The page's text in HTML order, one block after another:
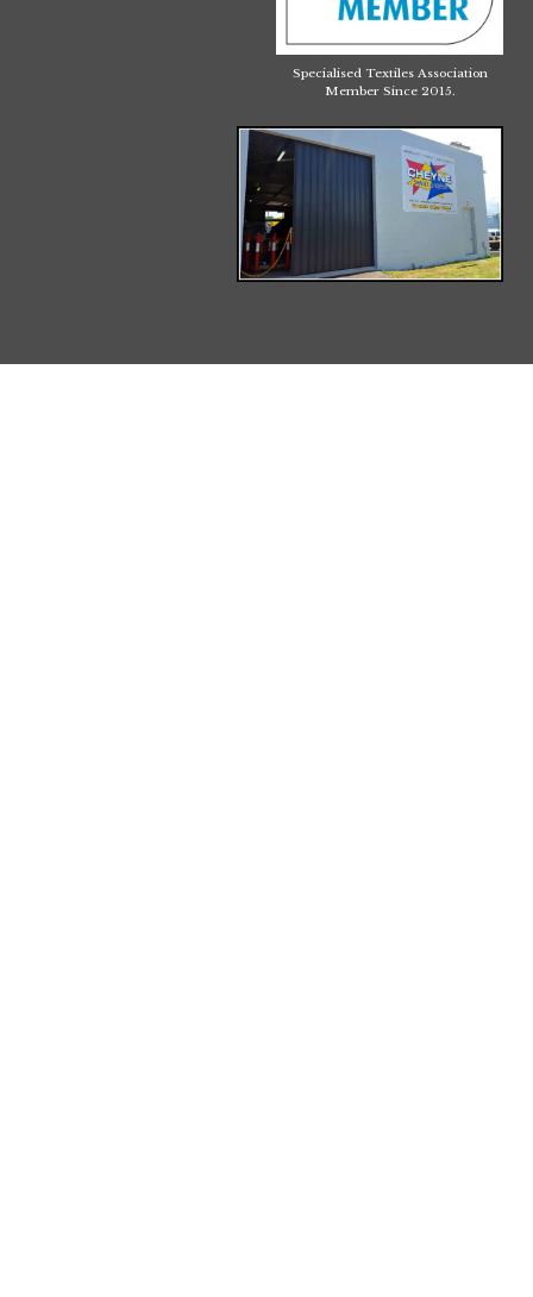
Specialised Textiles Association
Member Since 2015.